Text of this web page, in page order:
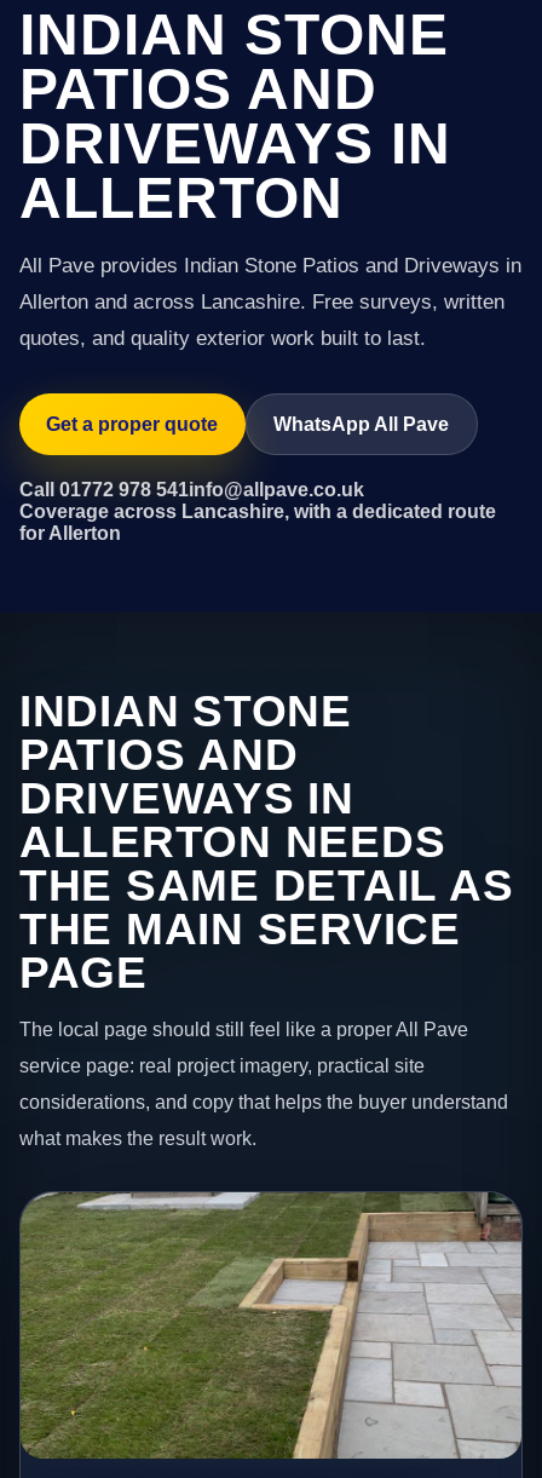
INDIAN STONE
PATIOS AND
DRIVEWAYS IN
ALLERTON
All Pave provides Indian Stone Patios and Driveways in
Allerton and across Lancashire. Free surveys, written
quotes, and quality exterior work built to last.
Get a proper quote WhatsApp All Pave
Call 01772 978 541info@allpave.co.uk
Coverage across Lancashire, with a dedicated route
for Allerton
INDIAN STONE
PATIOS AND
DRIVEWAYS IN
ALLERTON NEEDS
THE SAME DETAIL AS
THE MAIN SERVICE
PAGE
The local page should still feel like a proper All Pave
service page: real project imagery, practical site
considerations, and copy that helps the buyer understand
what makes the result work.